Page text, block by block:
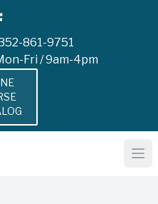
861-9751
Fri / 9am-4pm